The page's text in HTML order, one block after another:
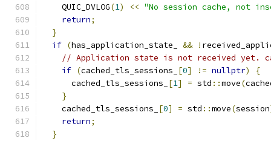
    QUIC_DVLOG
(1) << "No session cache, not
return;
}
if (has_application_state_ && !
// Application state is not received yet.
if (cached_tls_sessions_ [0] != nullptr)
{
      cached_tls_sessions_
[1] = std ::move(
}
    cached_tls_sessions_
[0] = std ::move(session
return;
}